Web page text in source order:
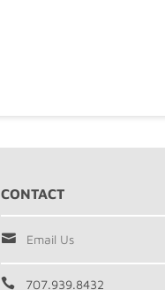
CONTACT
Email Us
707.939.8432